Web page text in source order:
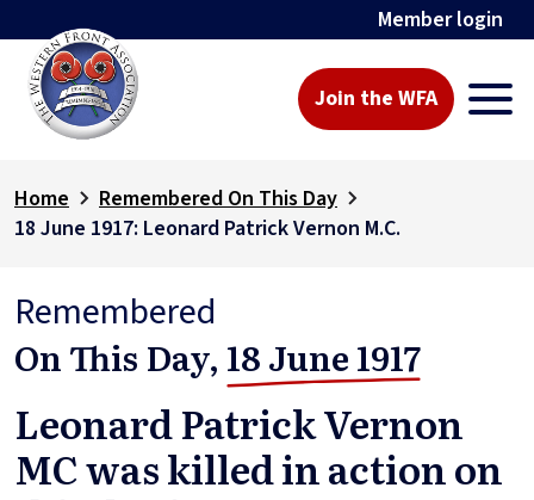
Member login
Join the WFA
Home
Remembered On This Day
18 June 1917: Leonard Patrick Vernon M.C.
Remembered
On This Day, 18 June 1917
Leonard Patrick Vernon
MC was killed in action on